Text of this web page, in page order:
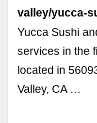
valley/yucca-
Yucca Sushi
services in the
located in
Valley, CA …